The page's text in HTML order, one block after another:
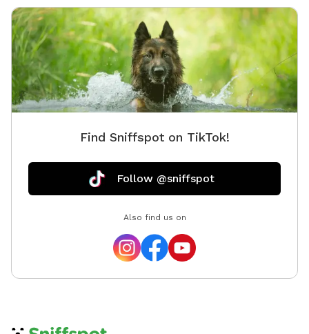
Find Sniffspot on TikTok!
Follow @sniffspot
Also find us on